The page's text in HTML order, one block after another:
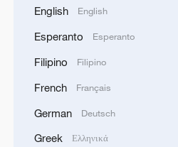
MORE FROM CGTN
English English
Esperanto Esperanto
Filipino Filipino
French Français
German Deutsch
Greek Ελληνικά